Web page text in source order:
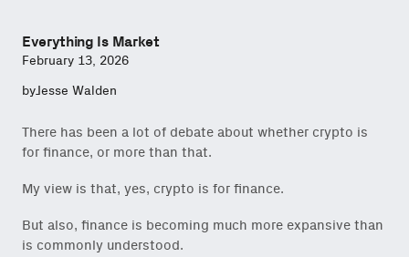
Careers
Everything Is Market
February 13, 2026
byJesse Walden
There has been a lot of debate about whether crypto is
for finance, or more than that.
My view is that, yes, crypto is for finance.
But also, finance is becoming much more expansive than
is commonly understood.